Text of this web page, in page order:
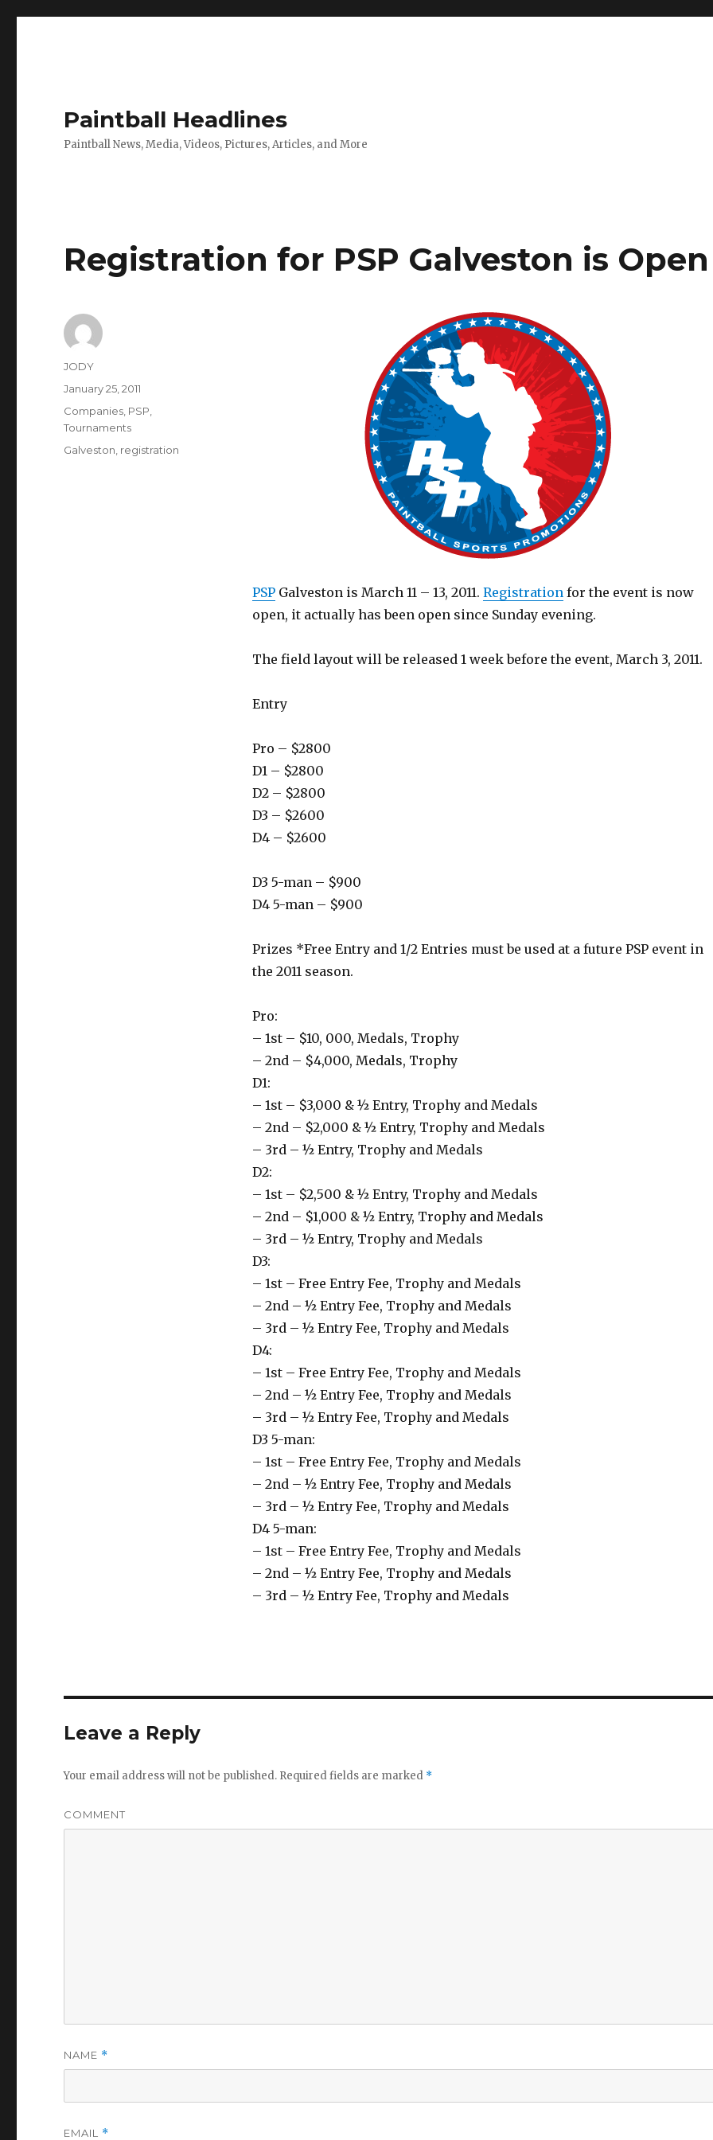
Paintball Headlines
Paintball News, Media, Videos, Pictures, Articles, and More
Registration for PSP Galveston is Open
PSPGalveston is March 11 – 13, 2011. Registrationfor the event is now
open, it actually has been open since Sunday evening.
The field layout will be released 1 week before the event, March 3, 2011.
Entry
Pro – $2800
D1 – $2800
D2 – $2800
D3 – $2600
D4 – $2600
D3 5-man – $900
D4 5-man – $900
Prizes *Free Entry and 1/2 Entries must be used at a future PSP event in
the 2011 season.
Pro:
– 1st – $10, 000, Medals, Trophy
– 2nd – $4,000, Medals, Trophy
D1:
– 1st – $3,000 & ½ Entry, Trophy and Medals
– 2nd – $2,000 & ½ Entry, Trophy and Medals
– 3rd – ½ Entry, Trophy and Medals
D2:
– 1st – $2,500 & ½ Entry, Trophy and Medals
– 2nd – $1,000 & ½ Entry, Trophy and Medals
– 3rd – ½ Entry, Trophy and Medals
D3:
– 1st – Free Entry Fee, Trophy and Medals
– 2nd – ½ Entry Fee, Trophy and Medals
– 3rd – ½ Entry Fee, Trophy and Medals
D4:
– 1st – Free Entry Fee, Trophy and Medals
– 2nd – ½ Entry Fee, Trophy and Medals
– 3rd – ½ Entry Fee, Trophy and Medals
D3 5-man:
– 1st – Free Entry Fee, Trophy and Medals
– 2nd – ½ Entry Fee, Trophy and Medals
– 3rd – ½ Entry Fee, Trophy and Medals
D4 5-man:
– 1st – Free Entry Fee, Trophy and Medals
– 2nd – ½ Entry Fee, Trophy and Medals
– 3rd – ½ Entry Fee, Trophy and Medals
Author
JODY
Posted
January 25, 2011
Categories
Companies PSP
Tournaments
Tags
Galveston registration
Leave a Reply
Your email address will not be published. Required fields are marked *
COMMENT
NAME *
EMAIL *